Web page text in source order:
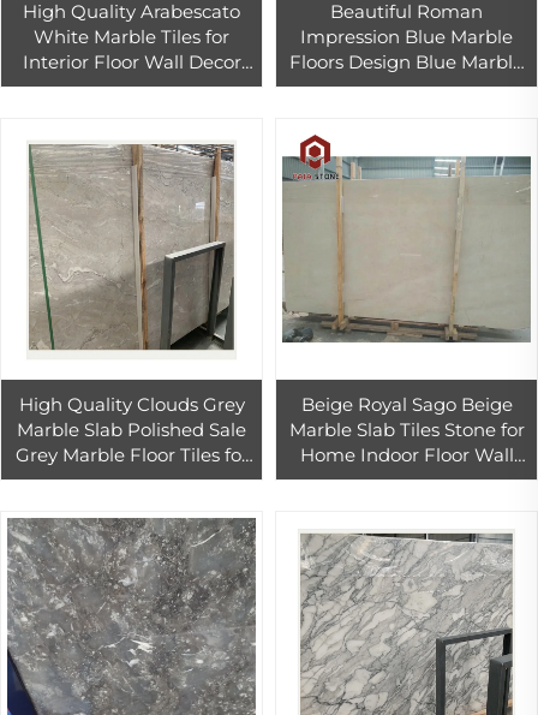
High Quality Arabescato
White Marble Tiles for
Interior Floor Wall Decor
White Marble Slab Kitchen
Beautiful Roman
Impression Blue Marble
Floors Design Blue Marble
Slab For Countertop And
High Quality Clouds Grey
Marble Slab Polished Sale
Grey Marble Floor Tiles for
Hone Interior Design
Beige Royal Sago Beige
Marble Slab Tiles Stone for
Home Indoor Floor Wall
Tiles Decoration